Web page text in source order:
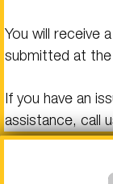
You will receive
submitted at the
If you have an
assistance, call